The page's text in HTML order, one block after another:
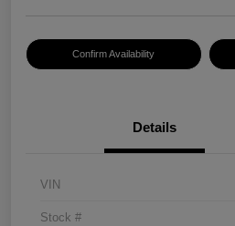
Confirm Availability
Details
VIN
Stock #